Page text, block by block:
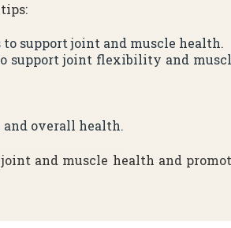
support joint and muscle health.
support joint flexibility and
and overall health.
and muscle health and